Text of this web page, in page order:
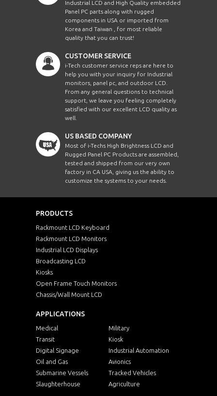
Industrial LCD and High Quality embedded
Panel PC parts along with rugged
components in USA or imported from
Korea and Taiwan , for most reliable
quality that you can trust!
CUSTOMER SERVICE
i-Tech customer service reps are here to
help you with your inquiry for Industrial
monitors, panel pc, and outdoor LCD.
From any general questions to technical
support, we leave you feeling completely
satisfied with our excellent LCD quality as
well.
US BASED COMPANY
Most of i-Techs High Brightness LCD and
Rugged Panel PC Products are assembled,
tested and shipped from our very own
factory in CA USA, giving us the ability to
customize the systems to your needs.
PRODUCTS
Rackmount LCD Keyboard
Rackmount LCD Monitors
Industrial LCD Displays
Broadcasting LCD
Kiosks
Open Frame Touch Monitors
Chassis/Wall Mount LCD
APPLICATIONS
Medical
Military
Transit
Kiosk
Digital Signage
Industrial Automation
Oil and Gas
Avionics
Submarine Vessels
Tracked Vehicles
Slaughterhouse
Agriculture